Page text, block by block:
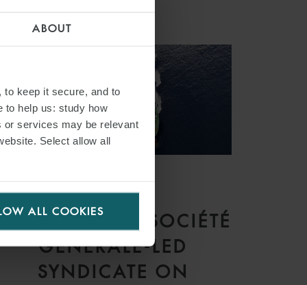
ABOUT
keep it secure, and to
to help us: study how
or services may be relevant
Select allow all
ALL COOKIES
PRESS
ADVISES SOCIÉTÉ
GÉNÉRALE-LED
SYNDICATE ON